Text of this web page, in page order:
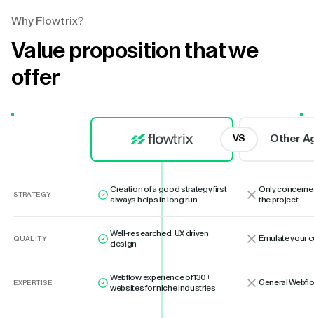
Why Flowtrix?
Value proposition that we
offer
VS Other
STRATEGY
Creation of a good strategy first
always helps in long run
Only
the project
QUALITY
Well-researched, UX driven
design
Emulate your
EXPERTISE
Webflow experience of 130+
websites for niche industries
General